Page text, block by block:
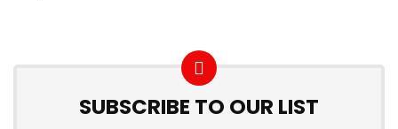
SUBSCRIBE TO OUR LIST